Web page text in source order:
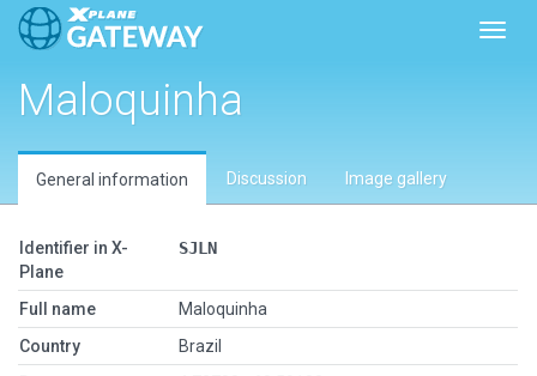
Maloquinha
General information Discussion Image gallery
Identifier in X-
Plane
SJLN
Full name
Maloquinha
Country
Brazil